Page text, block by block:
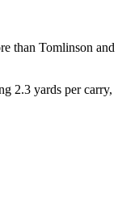
than Tomlinson and
2.3 yards per carry,